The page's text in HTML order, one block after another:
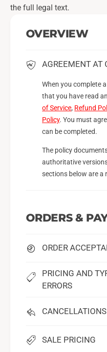
the full legal text.
OVERVIEW
AGREEMENT AT
When you complete
that you have read
of Service, Refund
Policy. You must
can be completed.
The policy
authoritative
sections below are a
ORDERS &
ORDER
PRICING AND
ERRORS
CANCELLATIONS
SALE PRICING